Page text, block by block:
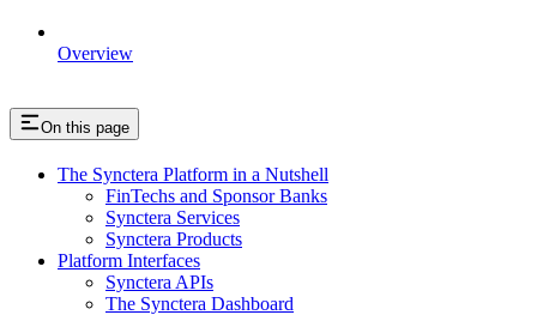
Overview
On this page
The Synctera Platform in a Nutshell
FinTechs and Sponsor Banks
Synctera Services
Synctera Products
Platform Interfaces
Synctera APIs
The Synctera Dashboard